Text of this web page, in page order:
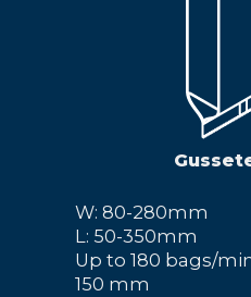
W: 80-280mm
L: 50-350mm
Up to 180 bags/
150 mm